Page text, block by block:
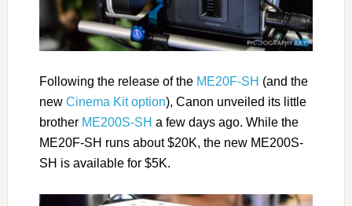
Following the release of the ME20F-SH (and the
new Cinema Kit option), Canon unveiled its little
brother ME200S-SH a few days ago. While the
ME20F-SH runs about $20K, the new ME200S-
SH is available for $5K.